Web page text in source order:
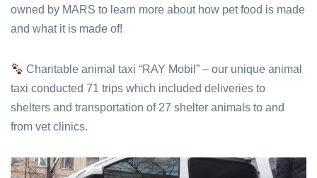
owned by MARS to learn more about how pet food is made
and what it is made of!
Charitable animal taxi “RAY Mobil” – our unique animal
taxi conducted 71 trips which included deliveries to
shelters and transportation of 27 shelter animals to and
from vet clinics.